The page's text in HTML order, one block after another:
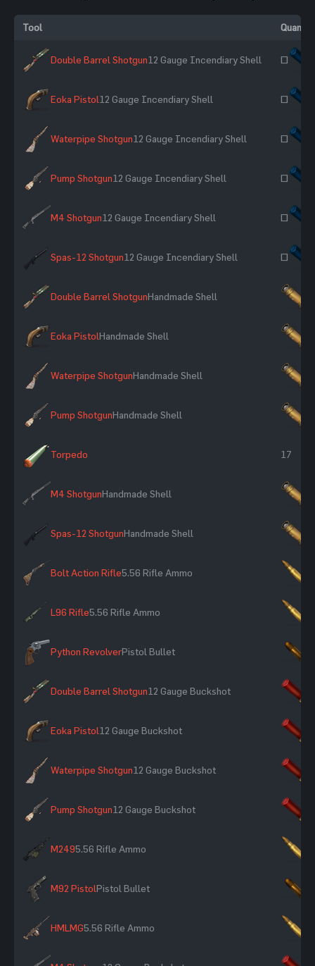
Tool Quantity
Double Barrel Shotgun12 Gauge Incendiary Shell ~
Eoka Pistol12 Gauge Incendiary Shell ~
Waterpipe Shotgun12 Gauge Incendiary Shell ~
Pump Shotgun12 Gauge Incendiary Shell ~
M4 Shotgun12 Gauge Incendiary Shell ~
Spas-12 Shotgun12 Gauge Incendiary Shell ~
Double Barrel ShotgunHandmade Shell
Eoka PistolHandmade Shell
Waterpipe ShotgunHandmade Shell
Pump ShotgunHandmade Shell
Torpedo 17
M4 ShotgunHandmade Shell
Spas-12 ShotgunHandmade Shell
Bolt Action Rifle5.56 Rifle Ammo
L96 Rifle5.56 Rifle Ammo
Python RevolverPistol Bullet
Double Barrel Shotgun12 Gauge Buckshot
Eoka Pistol12 Gauge Buckshot
Waterpipe Shotgun12 Gauge Buckshot
Pump Shotgun12 Gauge Buckshot
M2495.56 Rifle Ammo
M92 PistolPistol Bullet
HMLMG5.56 Rifle Ammo